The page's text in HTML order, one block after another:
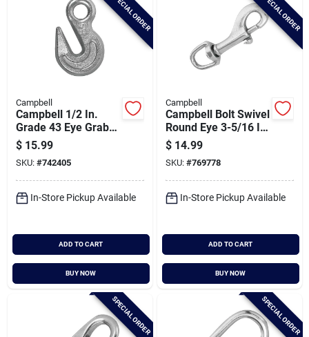
SPECIAL ORDER
Campbell
Campbell 1/2 In.
Grade 43 Eye Grab
Hook
$ 15.99
SKU: #742405
In-Store Pickup Available
ADD TO CART
BUY NOW
SPECIAL ORDER
Campbell
Campbell Bolt Swivel
Round Eye 3-5/16 In.
Snap
$ 14.99
SKU: #769778
In-Store Pickup Available
ADD TO CART
BUY NOW
SPECIAL ORDER SPECIAL ORDER